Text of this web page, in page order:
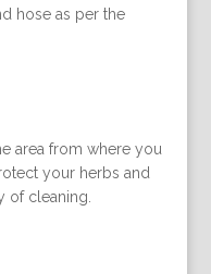
hose as per the
area from where you
your herbs and
of cleaning.